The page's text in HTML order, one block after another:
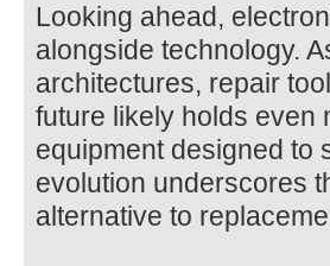
Looking ahead,
alongside technology.
architectures, repair
future likely holds even
equipment designed to
evolution underscores
alternative to